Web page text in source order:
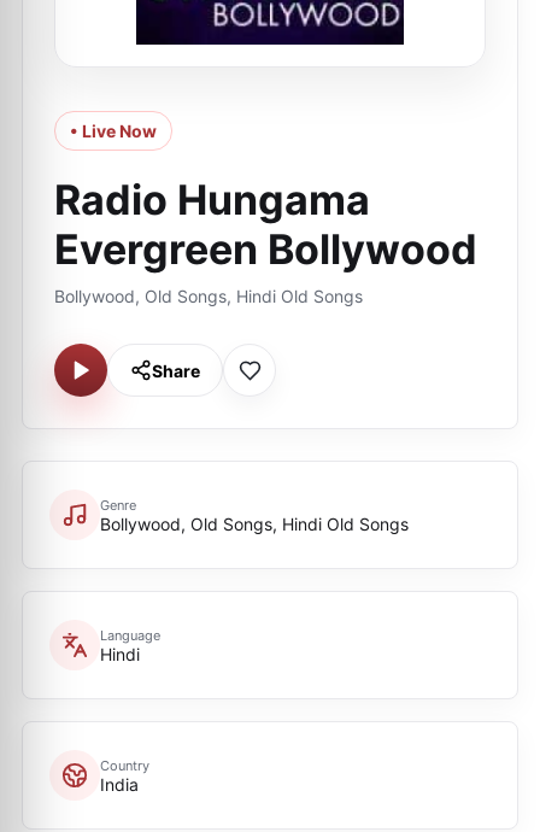
• Live Now
Radio Hungama
Evergreen Bollywood
Bollywood, Old Songs, Hindi Old Songs
Share
Genre
Bollywood, Old Songs, Hindi Old Songs
Language
Hindi
Country
India